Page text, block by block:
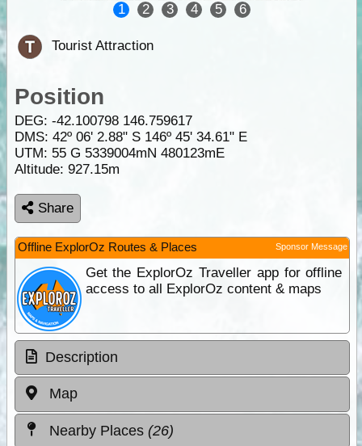
1 2 3 4 5 6
Tourist Attraction
Position
DEG: -42.100798 146.759617
DMS: 42º 06' 2.88" S 146º 45' 34.61" E
UTM: 55 G 5339004mN 480123mE
Altitude: 927.15m
Share
Offline ExplorOz Routes & Places Sponsor Message
Get the ExplorOz Traveller app for offline
access to all ExplorOz content & maps
Description
Map
Nearby Places (26)